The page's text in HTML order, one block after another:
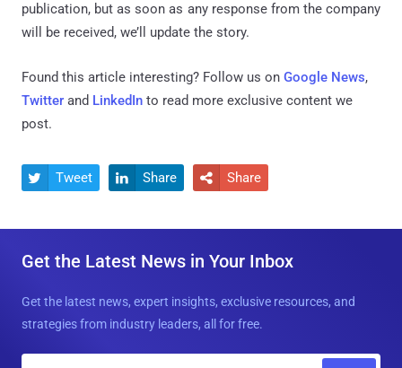
publication, but as soon as any response from the company
will be received, we’ll update the story.
Found this article interesting? Follow us on Google News,
Twitter and LinkedIn to read more exclusive content we
post.
 Tweet  Share  Share
Get the Latest News in Your Inbox
Get the latest news, expert insights, exclusive resources, and
strategies from industry leaders, all for free.